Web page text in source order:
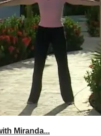
Miranda...